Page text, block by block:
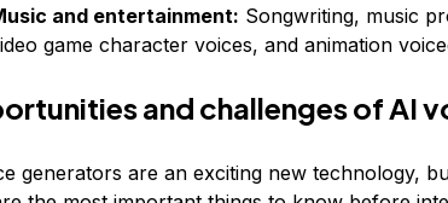
and entertainment: Songwriting, music
game character voices, and animation
and challenges of AI
generators are an exciting new technology,